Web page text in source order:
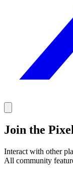
Join the
Interact with other
All community